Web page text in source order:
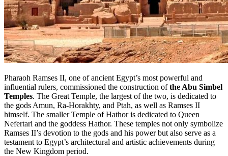
Pharaoh Ramses II, one of ancient Egypt’s most powerful and
influential rulers, commissioned the construction ofthe Abu Simbel
Temples. The Great Temple, the largest of the two, is dedicated to
the gods Amun, Ra-Horakhty, and Ptah, as well as Ramses II
himself. The smaller Temple of Hathor is dedicated to Queen
Nefertari and the goddess Hathor. These temples not only symbolize
Ramses II’s devotion to the gods and his power but also serve as a
testament to Egypt’s architectural and artistic achievements during
the New Kingdom period.